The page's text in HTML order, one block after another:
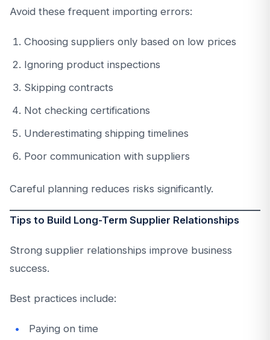
Avoid these frequent importing errors:
Choosing suppliers only based on low prices
Ignoring product inspections
Skipping contracts
Not checking certifications
Underestimating shipping timelines
Poor communication with suppliers
Careful planning reduces risks significantly.
Tips to Build Long-Term Supplier Relationships
Strong supplier relationships improve business
success.
Best practices include:
Paying on time